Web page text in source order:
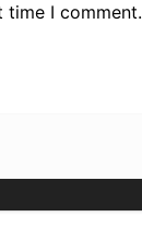
I comment.